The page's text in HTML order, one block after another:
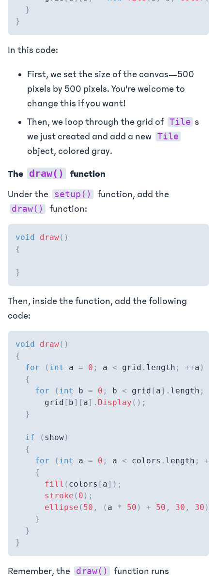
}
}
In this code:
First, we set the size of the canvas—500
pixels by 500 pixels. You're welcome to
change this if you want!
Then, we loop through the grid of Tile s
we just created and add a new Tile
object, colored gray.
The draw()
function
Under the
setup() function, add the
draw() function:
void draw( )
{
}
Then, inside the function, add the following
code:
void draw( )
{
for
( int a = 0 ; a < grid . length ; ++a )
{
for
( int b = 0 ; b < grid [ a] . length ;
      grid
[ b] [ a] . Display ( ) ;
}
if ( show)
{
for
( int a = 0 ; a < colors . length ; ++
{
fill ( colors [ a] ) ;
stroke ( 0 ) ;
ellipse ( 50 , ( a * 50 ) + 50 , 30 , 30 )
}
}
}
Remember, the draw()
function runs